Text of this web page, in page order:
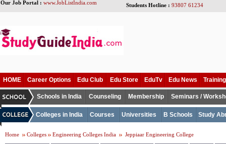
Our Job Portal : www.JobListIndia.com Students Hotline : 93807 61234
HOME Career Options Edu Club Edu Store EduTv Edu News
Schools in India Counseling Membership Seminars /
Colleges in India Courses Universities B Schools Study
Home Colleges Engineering Colleges India Jeppiaar Engineering College